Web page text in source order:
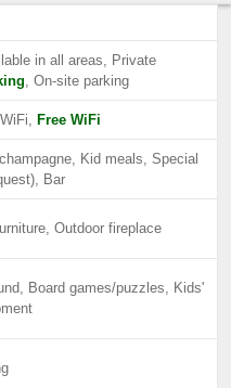
in all areas, Private
, On-site parking
Free WiFi
Kid meals, Special
Bar
Outdoor fireplace
Board games/puzzles, Kids'